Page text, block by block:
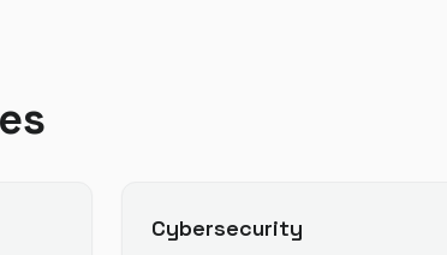
Cybersecurity